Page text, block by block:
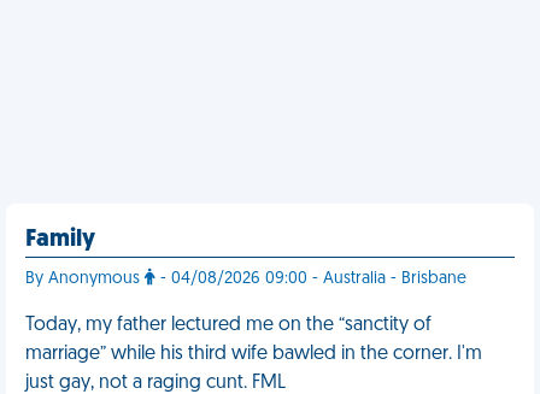
Family
By Anonymous - 04/08/2026 09:00 - Australia - Brisbane
Today, my father lectured me on the “sanctity of
marriage” while his third wife bawled in the corner. I'm
just gay, not a raging cunt. FML